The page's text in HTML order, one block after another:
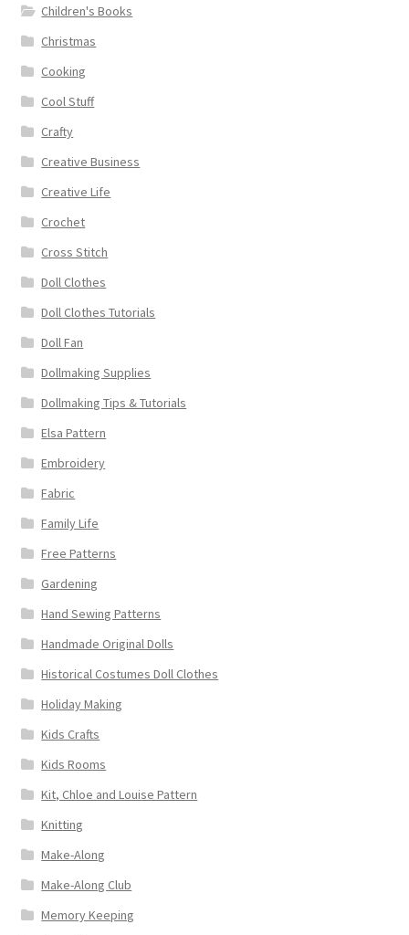
Children's Books
Christmas
Cooking
Cool Stuff
Crafty
Creative Business
Creative Life
Crochet
Cross Stitch
Doll Clothes
Doll Clothes Tutorials
Doll Fan
Dollmaking Supplies
Dollmaking Tips & Tutorials
Elsa Pattern
Embroidery
Fabric
Family Life
Free Patterns
Gardening
Hand Sewing Patterns
Handmade Original Dolls
Historical Costumes Doll Clothes
Holiday Making
Kids Crafts
Kids Rooms
Kit, Chloe and Louise Pattern
Knitting
Make-Along
Make-Along Club
Memory Keeping